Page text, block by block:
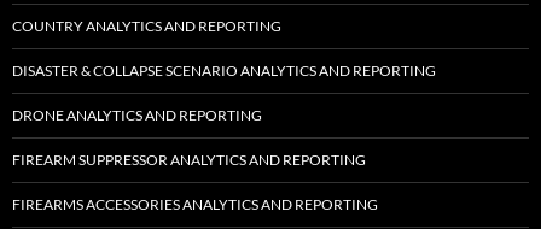
COUNTRY ANALYTICS AND REPORTING
DISASTER & COLLAPSE SCENARIO ANALYTICS AND REPORTING
DRONE ANALYTICS AND REPORTING
FIREARM SUPPRESSOR ANALYTICS AND REPORTING
FIREARMS ACCESSORIES ANALYTICS AND REPORTING